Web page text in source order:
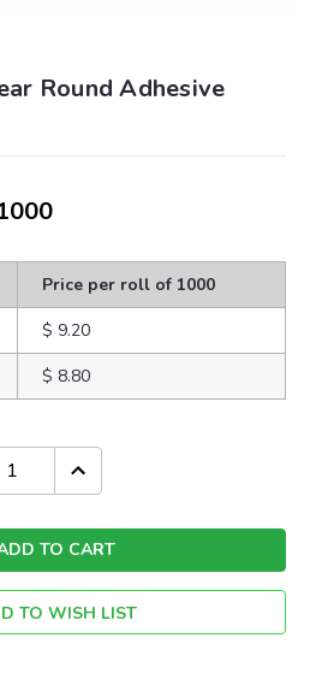
Round Adhesive
Price per roll of 1000
$ 9.20
$ 8.80
INCREASE
QUANTITY:
TO WISH LIST